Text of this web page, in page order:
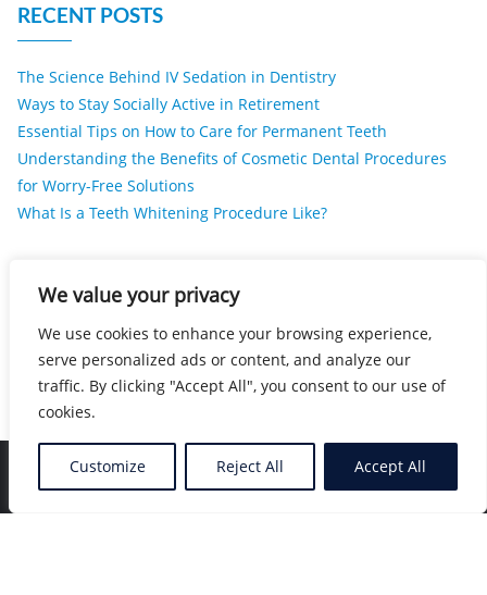
We value your privacy
We use cookies to enhance your browsing experience,
serve personalized ads or content, and analyze our
traffic. By clicking "Accept All", you consent to our use of
cookies.
Customize Reject All Accept All
RECENT POSTS
The Science Behind IV Sedation in Dentistry
Ways to Stay Socially Active in Retirement
Essential Tips on How to Care for Permanent Teeth
Understanding the Benefits of Cosmetic Dental Procedures
for Worry-Free Solutions
What Is a Teeth Whitening Procedure Like?
No comments to show.
Home Blog Location Contact